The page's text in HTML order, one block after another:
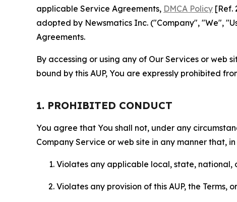
applicable Service Agreements, DMCA Policy [Ref.
adopted by Newsmatics Inc. ("Company", "We",
Agreements.
By accessing or using any of Our Services or web
bound by this AUP, You are expressly prohibited
1. PROHIBITED CONDUCT
You agree that You shall not, under any
Company Service or web site in any manner that,
Violates any applicable local, state,
Violates any provision of this AUP, the Terms,